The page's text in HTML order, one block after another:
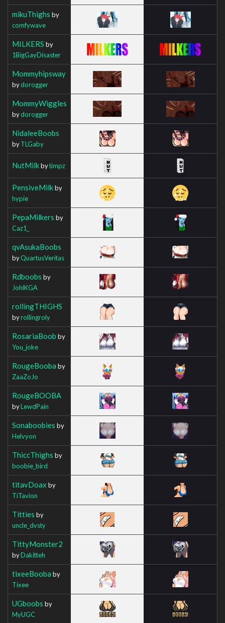
mikuThighs by
comfywave
MILKERS by
1BigGayDisaster
Mommyhipsway
bydorogger
MommyWiggles
bydorogger
NidaleeBoobs
byTLGaby
NutMilkbytimpz
PensiveMilkby
hypie
PepaMilkers by
Caz1_
qvAsukaBoobs
byQuartusVeritas
Rdboobs by
JohlKGA
rollingTHIGHS
byrollingroly
RosariaBoob by
You_joke
RougeBooba by
ZaaZoJo
RougeBOOBA
byLewdPain
Sonaboobies by
Helvyon
ThiccThighs by
boobie_bird
titavDoax by
TiTavion
Titties by
uncle_dvsty
TittyMonster2
byDakitteh
tixeeBooba by
Tixee
UGboobs by
MyUGC